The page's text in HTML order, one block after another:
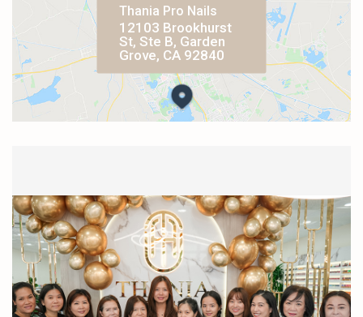
Thania Pro Nails
12103 Brookhurst
St, Ste B, Garden
Grove, CA 92840